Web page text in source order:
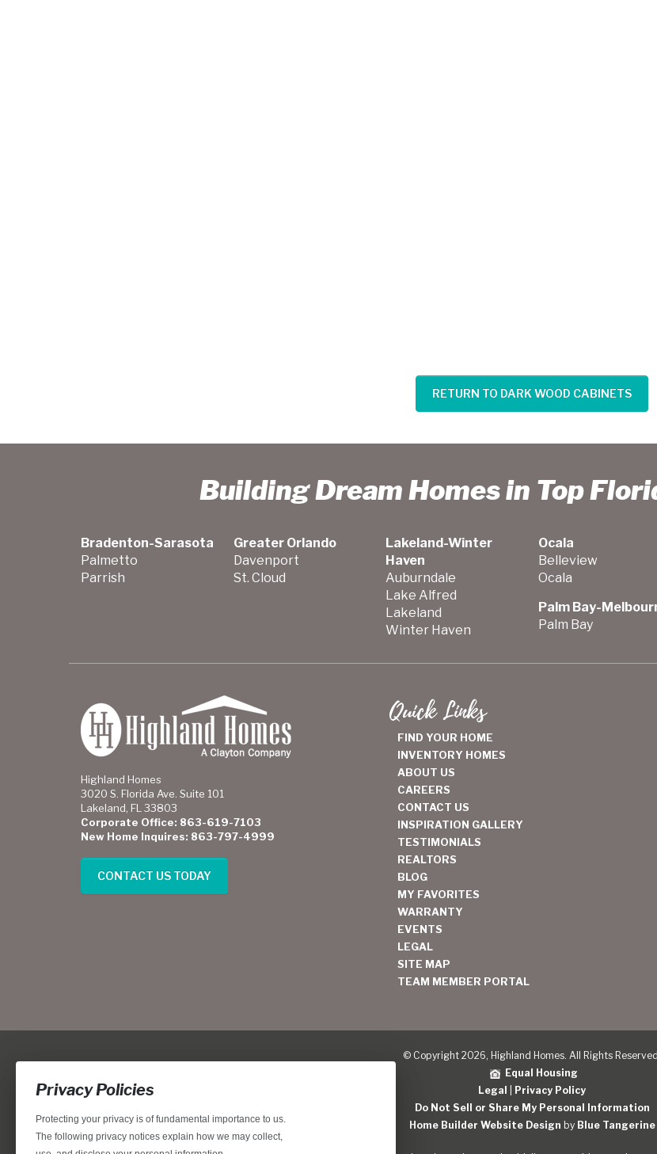
RETURN TO DARK WOOD CABINETS
Building Dream Homes in Top
Bradenton-Sarasota
Palmetto
Parrish
Greater Orlando
Davenport
St. Cloud
Lakeland-Winter
Haven
Auburndale
Lake Alfred
Lakeland
Winter Haven
Ocala
Belleview
Ocala
Palm Bay-
Palm Bay
Highland Homes
3020 S. Florida Ave. Suite 101
Lakeland, FL 33803
Corporate Office: 863-619-7103
New Home Inquires: 863-797-4999
CONTACT US TODAY
Quick Links
FIND YOUR HOME
INVENTORY HOMES
ABOUT US
CAREERS
CONTACT US
INSPIRATION GALLERY
TESTIMONIALS
REALTORS
BLOG
MY FAVORITES
WARRANTY
EVENTS
LEGAL
SITE MAP
TEAM MEMBER PORTAL
© Copyright 2026, Highland Homes. All Rights
Equal Housing
Legal
Privacy Policy
Do Not Sell or Share My Personal Information
Home Builder Website Design by Blue Tangerine
Privacy Policies
Protecting your privacy is of fundamental importance to us.
The following privacy notices explain how we may collect,